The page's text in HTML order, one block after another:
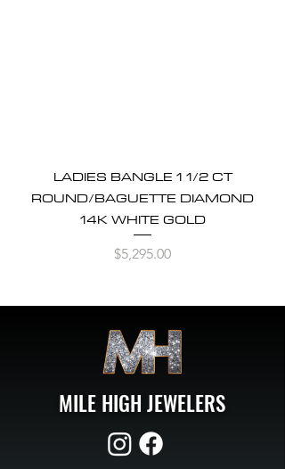
LADIES BANGLE 1 1/2 CT
ROUND/BAGUETTE DIAMOND
14K WHITE GOLD
Price
$5,295.00
MILE HIGH JEWELERS